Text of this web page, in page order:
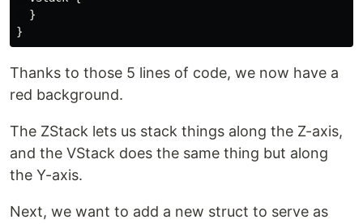
  }
Thanks to those 5 lines of code, we now have a
red background.
The ZStack lets us stack things along the Z-axis,
and the VStack does the same thing but along
the Y-axis.
Next, we want to add a new struct to serve as